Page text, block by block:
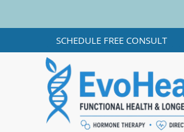
SCHEDULE FREE CONSULT